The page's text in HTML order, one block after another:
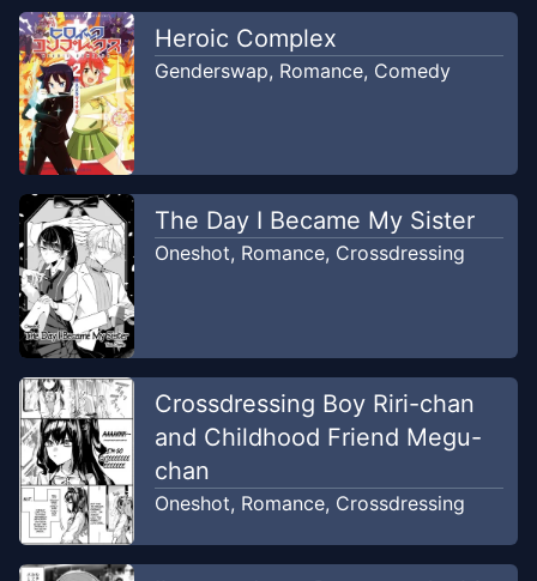
Heroic Complex
Genderswap, Romance, Comedy
The Day I Became My Sister
Oneshot, Romance, Crossdressing
Crossdressing Boy Riri-chan
and Childhood Friend Megu-
chan
Oneshot, Romance, Crossdressing